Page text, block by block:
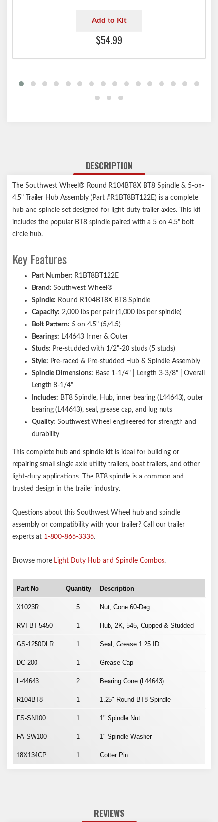
Add to Kit
$54.99
DESCRIPTION
The Southwest Wheel® Round R104BT8X BT8 Spindle & 5-on-
4.5" Trailer Hub Assembly (Part #R1BT8BT122E) is a complete
hub and spindle set designed for light-duty trailer axles. This kit
includes the popular BT8 spindle paired with a 5 on 4.5" bolt
circle hub.
Key Features
Part Number: R1BT8BT122E
Brand: Southwest Wheel®
Spindle: Round R104BT8X BT8 Spindle
Capacity: 2,000 lbs per pair (1,000 lbs per spindle)
Bolt Pattern: 5 on 4.5" (5/4.5)
Bearings: L44643 Inner & Outer
Studs: Pre-studded with 1/2"-20 studs (5 studs)
Style: Pre-raced & Pre-studded Hub & Spindle Assembly
Spindle Dimensions: Base 1-1/4" | Length 3-3/8" | Overall
Length 8-1/4"
Includes: BT8 Spindle, Hub, inner bearing (L44643), outer
bearing (L44643), seal, grease cap, and lug nuts
Quality: Southwest Wheel engineered for strength and
durability
This complete hub and spindle kit is ideal for building or
repairing small single axle utility trailers, boat trailers, and other
light-duty applications. The BT8 spindle is a common and
trusted design in the trailer industry.
Questions about this Southwest Wheel hub and spindle
assembly or compatibility with your trailer? Call our trailer
experts at 1-800-866-3336.
Browse more Light Duty Hub and Spindle Combos.
Part No Quantity Description
X1023R 5 Nut, Cone 60-Deg
RVI-BT-5450 1 Hub, 2K, 545, Cupped & Studded
GS-1250DLR 1 Seal, Grease 1.25 ID
DC-200 1 Grease Cap
L-44643 2 Bearing Cone (L44643)
R104BT8 1 1.25" Round BT8 Spindle
FS-SN100 1 1" Spindle Nut
FA-SW100 1 1" Spindle Washer
18X134CP 1 Cotter Pin
REVIEWS